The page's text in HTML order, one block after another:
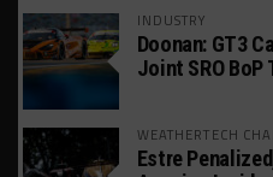
INDUSTRY
Doonan: GT3
Joint SRO BoP
WEATHERTECH
Estre